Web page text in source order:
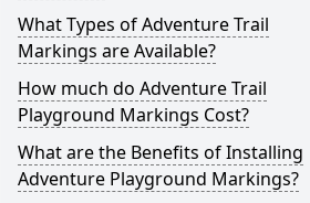
What Types of Adventure Trail
Markings are Available?
How much do Adventure Trail
Playground Markings Cost?
What are the Benefits of Installing
Adventure Playground Markings?